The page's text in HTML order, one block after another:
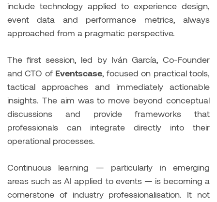
include technology applied to experience design,
event data and performance metrics, always
approached from a pragmatic perspective.
The first session, led by Iván García, Co-Founder
and CTO of Eventscase, focused on practical tools,
tactical approaches and immediately actionable
insights. The aim was to move beyond conceptual
discussions and provide frameworks that
professionals can integrate directly into their
operational processes.
Continuous learning — particularly in emerging
areas such as AI applied to events — is becoming a
cornerstone of industry professionalisation. It not